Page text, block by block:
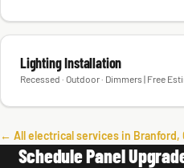
Lighting Installation
Recessed · Outdoor · Dimmers | Free
← All electrical services in Branford,
Schedule Panel